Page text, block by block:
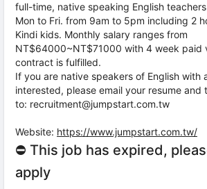
full-time, native speaking English
Mon to Fri. from 9am to 5pm including 2
Kindi kids. Monthly salary ranges from
NT$64000~NT$71000 with 4 week paid
contract is fulfilled.
If you are native speakers of English with
interested, please email your resume and
to: recruitment@jumpstart.com.tw
Website: https://www.jumpstart.com.tw/
⛔ This job has expired,
apply